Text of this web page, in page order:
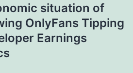
situation of
OnlyFans Tipping
Earnings